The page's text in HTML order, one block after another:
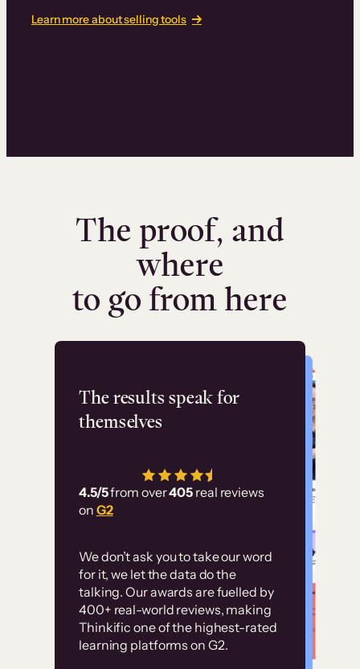
Learn more about selling tools
The proof, and
where
to go from here
The results speak for
themselves
4.5/5from over405 real reviews
on G2
We don’t ask you to take our word
for it, we let the data do the
talking. Our awards are fuelled by
400+ real-world reviews, making
Thinkific one of the highest-rated
learning platforms on G2.
Flashpoint
has allowed us to
employ our customer
Without it, it would
have taken an
immense amount of
resources to train our
user base.”
Customer
examples
High-converting sites built on
Thinkific